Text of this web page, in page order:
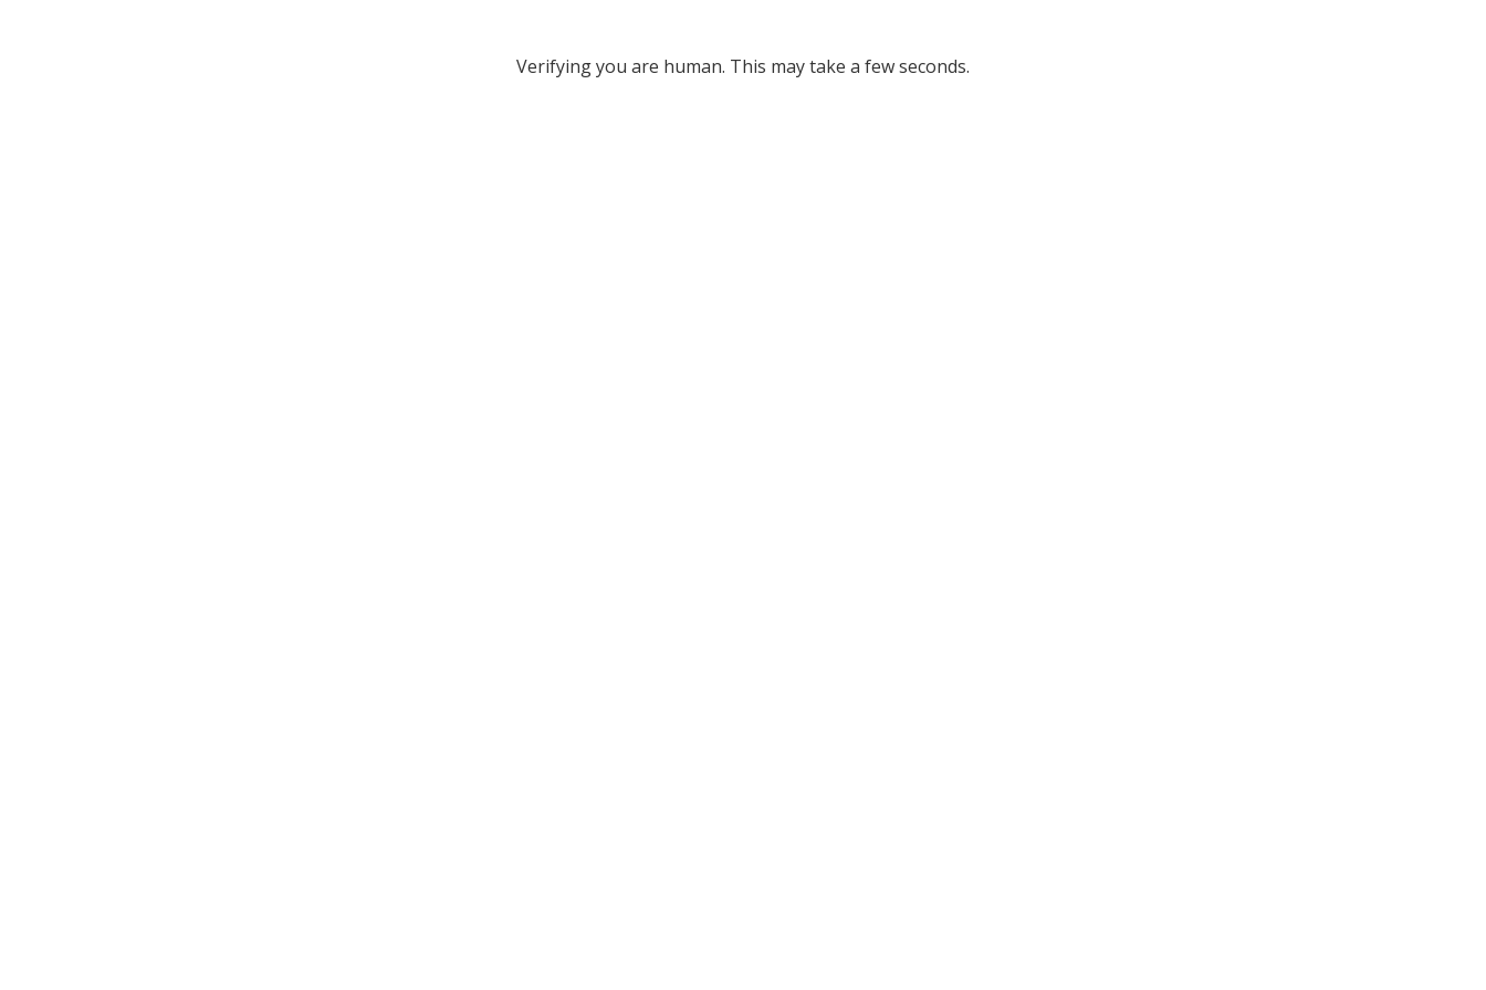
Verifying you are human. This may take a few seconds.